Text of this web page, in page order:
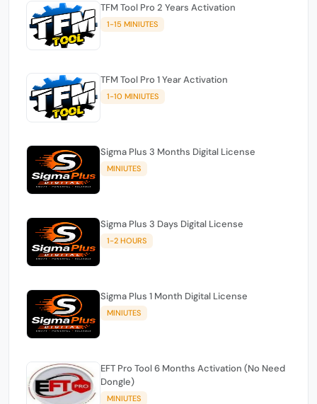
TFM Tool Pro 2 Years Activation
1-15 MINIUTES
TFM Tool Pro 1 Year Activation
1-10 MINIUTES
Sigma Plus 3 Months Digital License
MINIUTES
Sigma Plus 3 Days Digital License
1-2 HOURS
Sigma Plus 1 Month Digital License
MINIUTES
EFT Pro Tool 6 Months Activation (No Need
Dongle)
MINIUTES